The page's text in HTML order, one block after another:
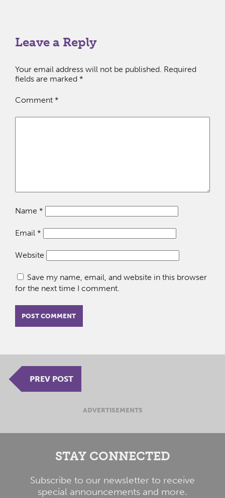
Leave a Reply
Your email address will not be published. Required
fields are marked *
Comment *
Name *
Email *
Website
Save my name, email, and website in this browser
for the next time I comment.
PREV POST
ADVERTISEMENTS
STAY CONNECTED
Subscribe to our newsletter to receive
special announcements and more.